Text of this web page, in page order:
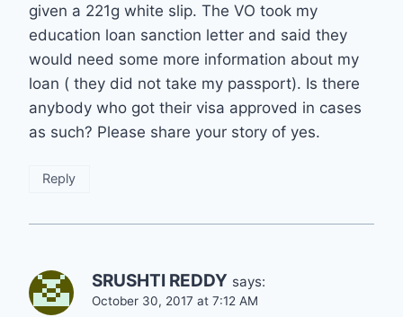
given a 221g white slip. The VO took my
education loan sanction letter and said they
would need some more information about my
loan ( they did not take my passport). Is there
anybody who got their visa approved in cases
as such? Please share your story of yes.
Reply
SRUSHTI REDDY says:
October 30, 2017 at 7:12 AM